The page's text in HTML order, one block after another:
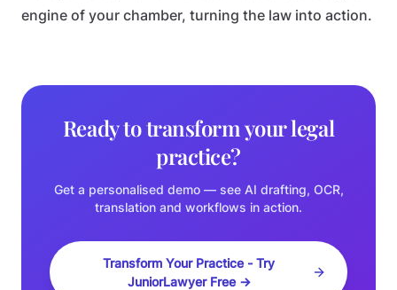
engine of your chamber, turning the law into action.
Ready to transform your legal
practice?
Get a personalised demo — see AI drafting, OCR,
translation and workflows in action.
Transform Your Practice - Try
JuniorLawyer Free →